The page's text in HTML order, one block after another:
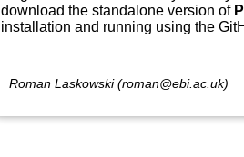
download the standalone version of
installation and running using the
Roman Laskowski (roman@ebi.ac.uk)